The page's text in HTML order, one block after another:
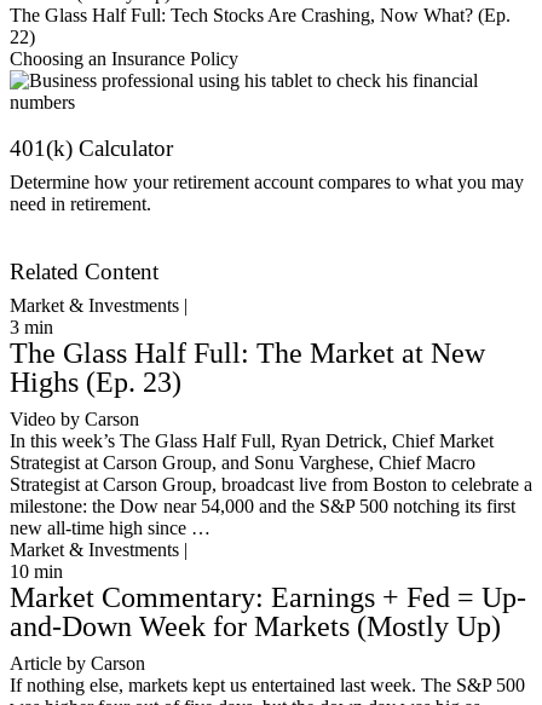
The Glass Half Full: Tech Stocks Are Crashing, Now What? (Ep.
22)
Choosing an Insurance Policy
401(k) Calculator
Determine how your retirement account compares to what you may
need in retirement.
Related Content
Market & Investments |
3 min
The Glass Half Full: The Market at New
Highs (Ep. 23)
Video by Carson
In this week’s The Glass Half Full, Ryan Detrick, Chief Market
Strategist at Carson Group, and Sonu Varghese, Chief Macro
Strategist at Carson Group, broadcast live from Boston to celebrate a
milestone: the Dow near 54,000 and the S&P 500 notching its first
new all-time high since …
Market & Investments |
10 min
Market Commentary: Earnings + Fed = Up-
and-Down Week for Markets (Mostly Up)
Article by Carson
If nothing else, markets kept us entertained last week. The S&P 500